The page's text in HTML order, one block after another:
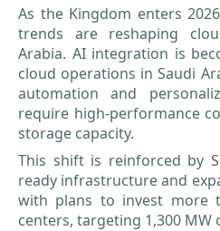
As the Kingdom enters
trends are reshaping
Arabia. AI integration is
cloud operations in Saudi
automation and
require high-performance
storage capacity.
This shift is reinforced by
ready infrastructure and
with plans to invest more
centers, targeting 1,300 MW